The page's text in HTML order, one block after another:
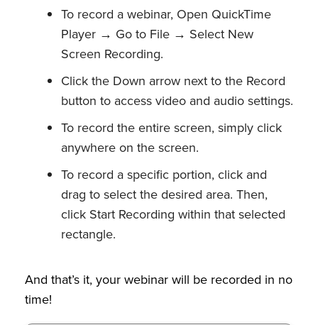
To record a webinar, Open QuickTime
Player → Go to File → Select New
Screen Recording.
Click the Down arrow next to the Record
button to access video and audio settings.
To record the entire screen, simply click
anywhere on the screen.
To record a specific portion, click and
drag to select the desired area. Then,
click Start Recording within that selected
rectangle.
And that’s it, your webinar will be recorded in no
time!